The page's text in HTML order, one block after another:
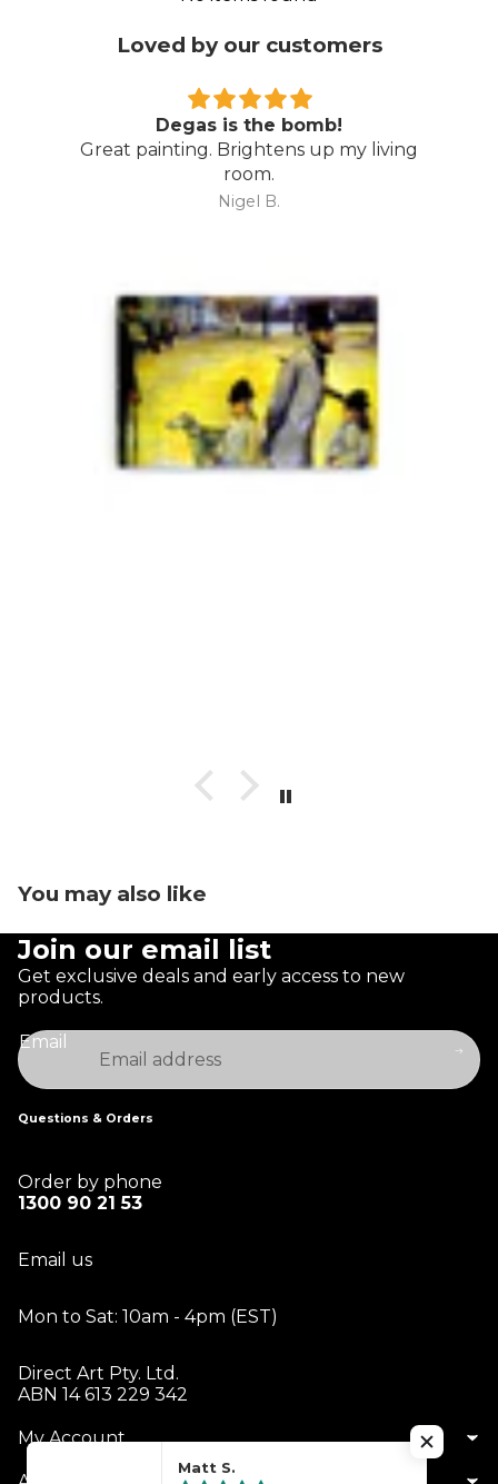
Loved by our customers
Degas is the bomb!
Great painting. Brightens up my living
room.
Nigel B.
You may also like
Join our email list
Get exclusive deals and early access to new
products.
Email
Questions & Orders
Order by phone
1300 90 21 53
Email us
Mon to Sat: 10am - 4pm (EST)
Direct Art Pty. Ltd.
ABN 14 613 229 342
My Account
Matt S.